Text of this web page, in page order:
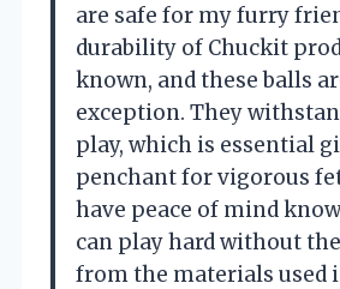
are safe for my furry
durability of Chuckit
known, and these balls
exception. They
play, which is essential
penchant for vigorous
have peace of mind
can play hard without
from the materials used